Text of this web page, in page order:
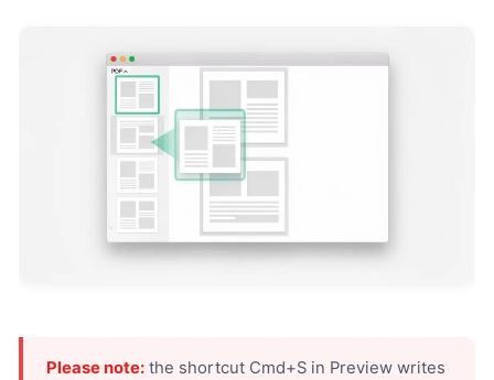
Please note:the shortcut Cmd+S in Preview writes